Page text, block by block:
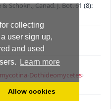
collecting
user sign up,
and used
Learn more
Allow cookies
Schokn., Canad. J. Bot. 61 (8):
Dothideomycetes›